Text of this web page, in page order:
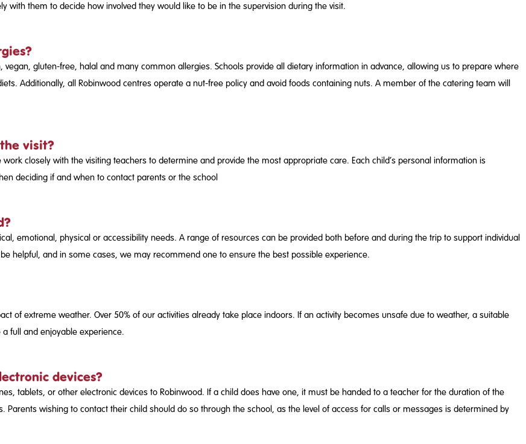
them to decide how involved they would like to be in the supervision during the visit.
gluten-free, halal and many common allergies. Schools provide all dietary information in advance, allowing us to prepare where
Additionally, all Robinwood centres operate a nut-free policy and avoid foods containing nuts. A member of the catering team will
visit?
closely with the visiting teachers to determine and provide the most appropriate care. Each child’s personal information is
deciding if and when to contact parents or the school
emotional, physical or accessibility needs. A range of resources can be provided both before and during the trip to support individual
helpful, and in some cases, we may recommend one to ensure the best possible experience.
of extreme weather. Over 50% of our activities already take place indoors. If an activity becomes unsafe due to weather, a suitable
full and enjoyable experience.
devices?
tablets, or other electronic devices to Robinwood. If a child does have one, it must be handed to a teacher for the duration of the
Parents wishing to contact their child should do so through the school, as the level of access for calls or messages is determined by